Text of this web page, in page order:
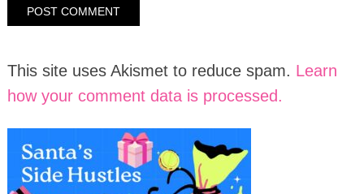
This site uses Akismet to reduce spam. Learn
how your comment data is processed.